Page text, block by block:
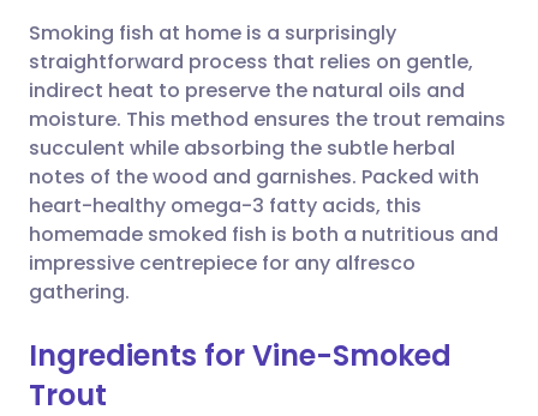
Share via WhatsApp
Copy link
🇸🇦 عربي
Smoking fish at home is a surprisingly
straightforward process that relies on gentle,
indirect heat to preserve the natural oils and
moisture. This method ensures the trout remains
succulent while absorbing the subtle herbal
notes of the wood and garnishes. Packed with
heart-healthy omega-3 fatty acids, this
homemade smoked fish is both a nutritious and
impressive centrepiece for any alfresco
gathering.
Ingredients for Vine-Smoked
Trout